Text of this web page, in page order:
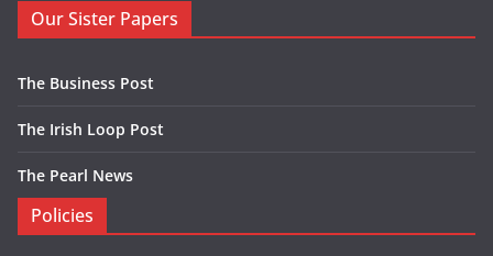
Our Sister Papers
The Business Post
The Irish Loop Post
The Pearl News
Policies